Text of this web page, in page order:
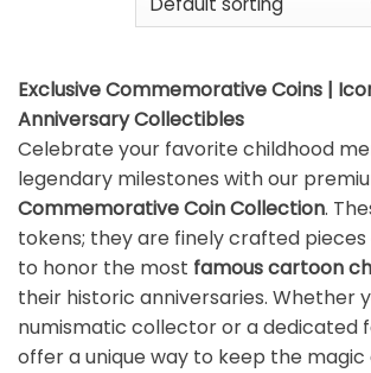
Exclusive Commemorative Coins |
Anniversary Collectibles
Celebrate your favorite childhood
legendary milestones with our
Commemorative Coin Collection.
tokens; they are finely crafted
to honor the most famous cartoon
their historic anniversaries. Whether
numismatic collector or a dedicated
offer a unique way to keep the magic